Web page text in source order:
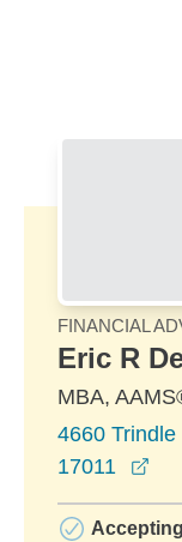
FINANCIAL
Eric R
MBA,
4660
17011